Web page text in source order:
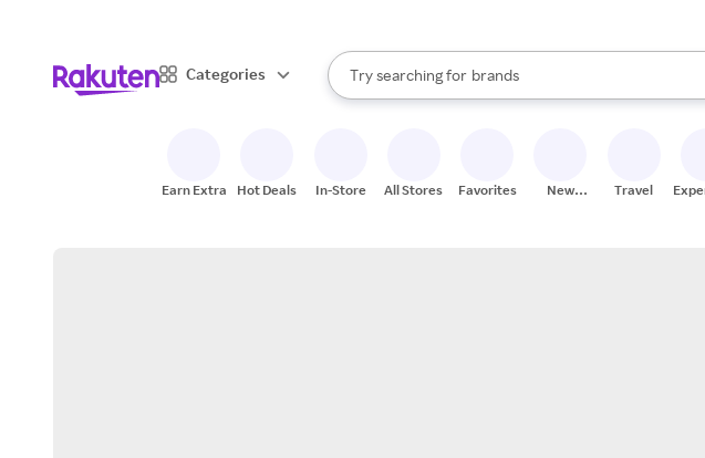
Categories
Search Rakuten
Try searching for
stores
brands
groceries
When autocomplete results are available, use the up
Earn Extra Hot Deals In-Store All Stores Favorites
New
Travel